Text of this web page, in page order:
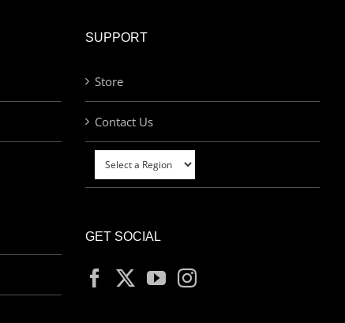
SUPPORT
Store
Contact Us
GET SOCIAL